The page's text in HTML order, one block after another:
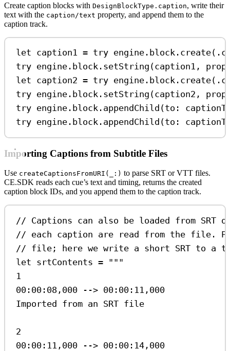
Create caption blocks with DesignBlockType.caption, write their
text with the caption/text property, and append them to the
caption track.
let caption1 = try engine. block . create(.
try engine. block . setString (caption1,
let caption2 = try engine. block . create(.
try engine. block . setString (caption2,
try engine. block . appendChild (to :
try engine. block . appendChild (to :
Importing Captions from Subtitle Files
Use createCaptionsFromURI(_:) to parse SRT or VTT files.
CE.SDK reads each cue’s text and timing, returns the created
caption block IDs, and you append them to the caption track.
// Captions can also be loaded from
// each caption are read from the file.
// file; here we write a short SRT to a
let srtContents = """
1
00:00:08,000 --> 00:00:11,000
Imported from an SRT file
2
00:00:11,000 --> 00:00:14,000